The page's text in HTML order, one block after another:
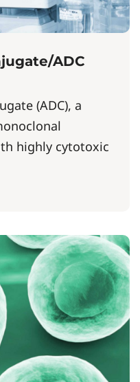
ADC
(ADC), a
highly cytotoxic